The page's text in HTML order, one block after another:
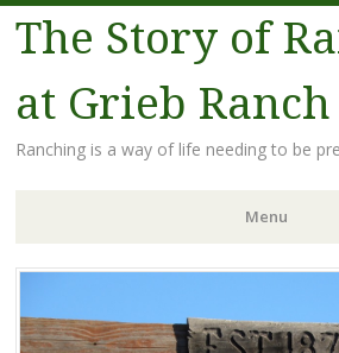
The Story of
at Grieb Ranch
Ranching is a way of life needing to be
Menu
Skip
content